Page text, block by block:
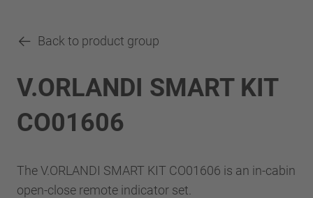
Back to product group
V.ORLANDI SMART KIT
CO01606
The V.ORLANDI SMART KIT CO01606 is an in-cabin
open-close remote indicator set.